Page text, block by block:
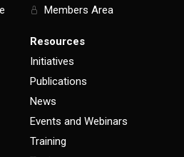
Members Area
Resources
Initiatives
Publications
News
Events and Webinars
Training